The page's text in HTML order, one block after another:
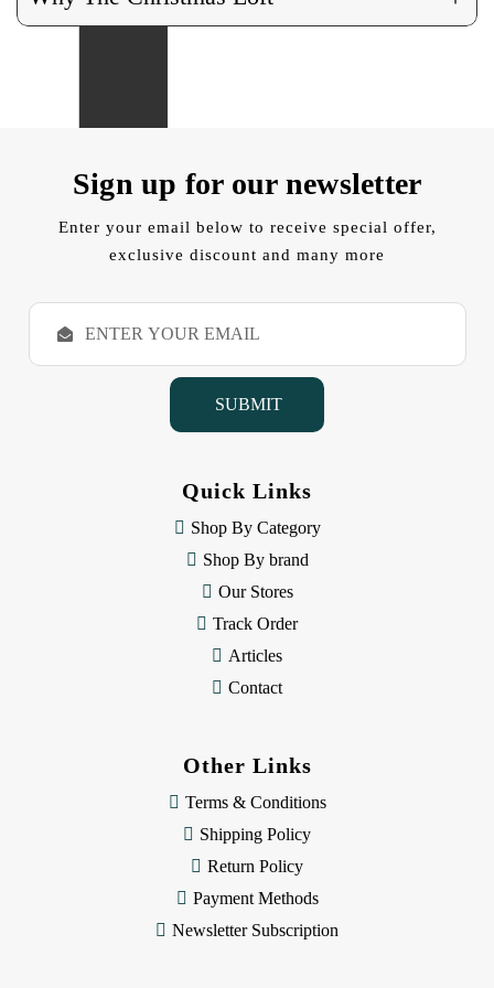
Sign up for our newsletter
Enter your email below to receive special offer,
exclusive discount and many more
E
a
Quick Links
Shop By Category
Shop By brand
Our Stores
Track Order
Articles
Contact
Other Links
Terms & Conditions
Shipping Policy
Return Policy
Payment Methods
Newsletter Subscription